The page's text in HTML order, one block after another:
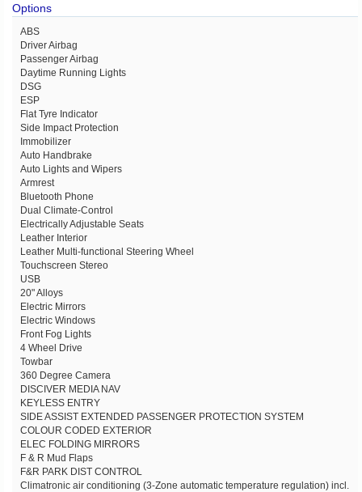
Options
ABS
Driver Airbag
Passenger Airbag
Daytime Running Lights
DSG
ESP
Flat Tyre Indicator
Side Impact Protection
Immobilizer
Auto Handbrake
Auto Lights and Wipers
Armrest
Bluetooth Phone
Dual Climate-Control
Electrically Adjustable Seats
Leather Interior
Leather Multi-functional Steering Wheel
Touchscreen Stereo
USB
20" Alloys
Electric Mirrors
Electric Windows
Front Fog Lights
4 Wheel Drive
Towbar
360 Degree Camera
DISCIVER MEDIA NAV
KEYLESS ENTRY
SIDE ASSIST EXTENDED PASSENGER PROTECTION SYSTEM
COLOUR CODED EXTERIOR
ELEC FOLDING MIRRORS
F & R Mud Flaps
F&R PARK DIST CONTROL
Climatronic air conditioning (3-Zone automatic temperature regulation) incl.